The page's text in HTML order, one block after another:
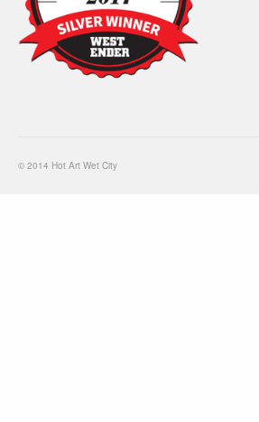
© 2014 Hot Art Wet City